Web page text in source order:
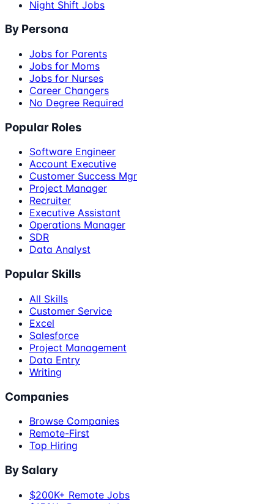
Night Shift Jobs
By Persona
Jobs for Parents
Jobs for Moms
Jobs for Nurses
Career Changers
No Degree Required
Popular Roles
Software Engineer
Account Executive
Customer Success Mgr
Project Manager
Recruiter
Executive Assistant
Operations Manager
SDR
Data Analyst
Popular Skills
All Skills
Customer Service
Excel
Salesforce
Project Management
Data Entry
Writing
Companies
Browse Companies
Remote-First
Top Hiring
By Salary
$200K+ Remote Jobs